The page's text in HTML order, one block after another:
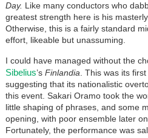
Day. Like many conductors who
greatest strength here is his
Otherwise, this is a fairly standard
effort, likeable but unassuming.
I could have managed without the
Sibelius’s Finlandia . This was its
suggesting that its nationalistic
this event. Sakari Oramo took the
little shaping of phrases, and some
opening, with poor ensemble later
Fortunately, the performance was